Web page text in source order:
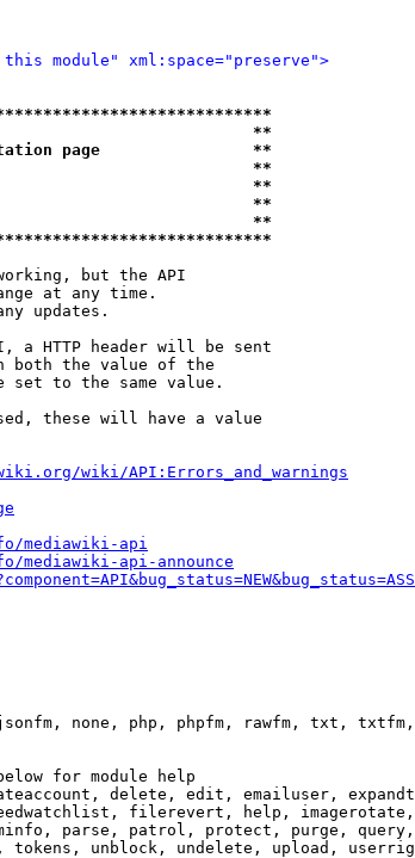
module" xml:space="preserve">
**
page                **
**
**
**
**
but the API
at any time.
updates.
a HTTP header will be sent
both the value of the
set to the same value.
these will have a value
wiki/API:Errors_and_warnings
mediawiki-api
api-announce
none, php, phpfm, rawfm, txt,
for module help
delete, edit, emailuser,
filerevert, help,
parse, patrol, protect, purge,
unblock, undelete, upload,